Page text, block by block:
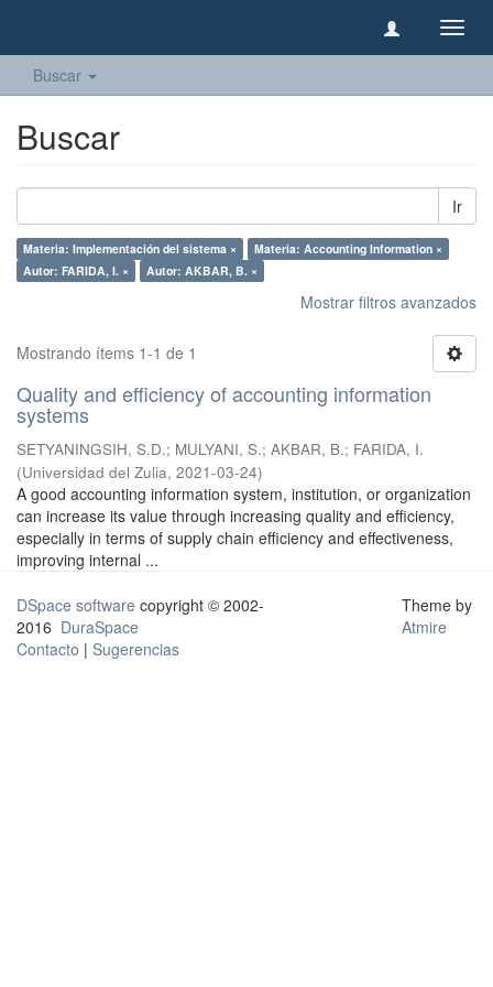
Buscar
Buscar
Ir
Materia: Implementación del sistema ×
Materia: Accounting Information ×
Autor: FARIDA, I. ×
Autor: AKBAR, B. ×
Mostrar filtros avanzados
Mostrando ítems 1-1 de 1
Quality and efficiency of accounting information
systems
SETYANINGSIH, S.D.; MULYANI, S.; AKBAR, B.; FARIDA, I.
(Universidad del Zulia, 2021-03-24)
A good accounting information system, institution, or organization
can increase its value through increasing quality and efficiency,
especially in terms of supply chain efficiency and effectiveness,
improving internal ...
DSpace software copyright © 2002-
2016 DuraSpace
Contacto | Sugerencias
Theme by
Atmire